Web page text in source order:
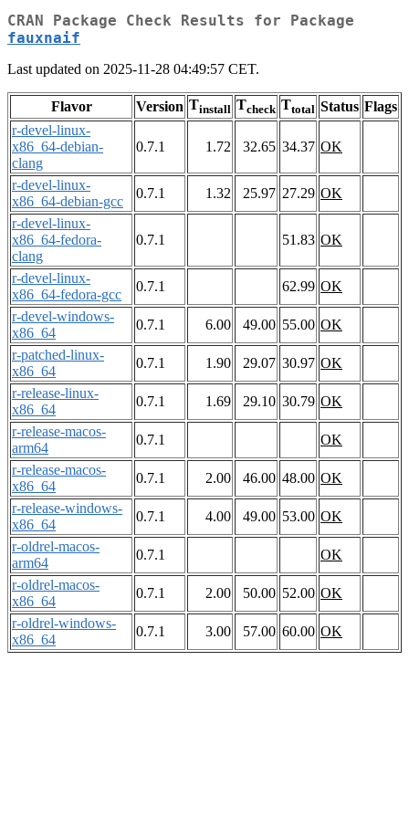
CRAN Package Check Results for Package
fauxnaif
Last updated on 2025-11-28 04:49:57 CET.
Flavor Version Tinstall Tcheck Ttotal Status Flags
r-devel-linux-
x86_64-debian-
clang
0.7.1 1.72 32.65 34.37 OK
r-devel-linux-
x86_64-debian-gcc
0.7.1 1.32 25.97 27.29 OK
r-devel-linux-
x86_64-fedora-
clang
0.7.1 51.83 OK
r-devel-linux-
x86_64-fedora-gcc
0.7.1 62.99 OK
r-devel-windows-
x86_64
0.7.1 6.00 49.00 55.00 OK
r-patched-linux-
x86_64
0.7.1 1.90 29.07 30.97 OK
r-release-linux-
x86_64
0.7.1 1.69 29.10 30.79 OK
r-release-macos-
arm64
0.7.1
OK
r-release-macos-
x86_64
0.7.1 2.00 46.00 48.00 OK
r-release-windows-
x86_64
0.7.1 4.00 49.00 53.00 OK
r-oldrel-macos-
arm64
0.7.1
OK
r-oldrel-macos-
x86_64
0.7.1 2.00 50.00 52.00 OK
r-oldrel-windows-
x86_64
0.7.1 3.00 57.00 60.00 OK